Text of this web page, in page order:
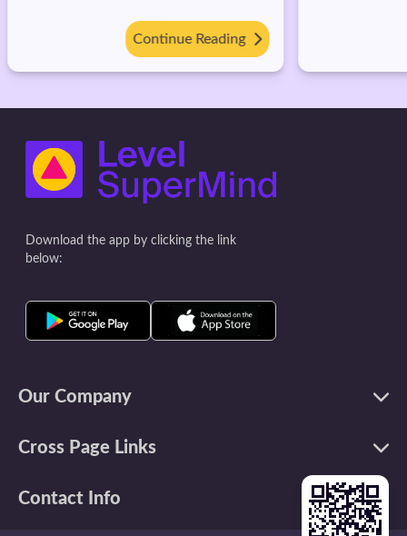
channel, not asking that person out, or
even just not dancing at a party! The
we fear others will judge us for is
ourselves! Thoughts like 'you're not
good enough/pretty enough" first pop
up in your head, and then you believe
Continue Reading
Break this
Download the app by clicking the link
below:
Our Company
Cross Page Links
Contact Info